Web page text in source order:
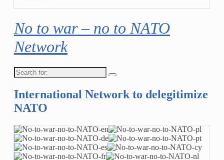
No to war – no to NATO
Network
Search
for:
International Network to delegitimize
NATO